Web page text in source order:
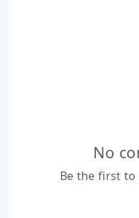
No
Be the first